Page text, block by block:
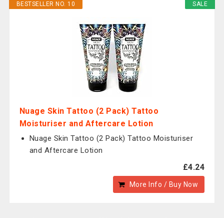
SALE
BESTSELLER NO. 10
Nuage Skin Tattoo (2 Pack) Tattoo
Moisturiser and Aftercare Lotion
Nuage Skin Tattoo (2 Pack) Tattoo Moisturiser
and Aftercare Lotion
£4.24
More Info / Buy Now